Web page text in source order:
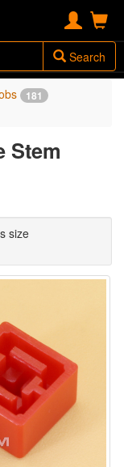
Search
181
Stem
size